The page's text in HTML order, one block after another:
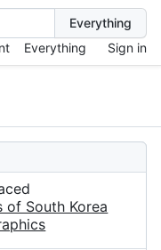
Everything Sign in
of South Korea